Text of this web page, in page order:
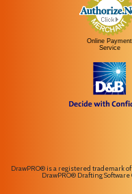
Online Payment
Service
DrawPRO® is a registered trademark
DrawPRO® Drafting